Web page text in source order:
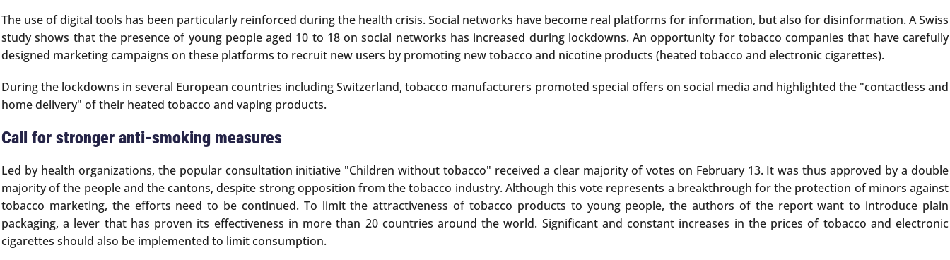
The use of digital tools has been particularly reinforced during the health crisis. Social networks have become real platforms for information, but also for disinformation. A Swiss
study shows that the presence of young people aged 10 to 18 on social networks has increased during lockdowns. An opportunity for tobacco companies that have carefully
designed marketing campaigns on these platforms to recruit new users by promoting new tobacco and nicotine products (heated tobacco and electronic cigarettes).
During the lockdowns in several European countries including Switzerland, tobacco manufacturers promoted special offers on social media and highlighted the "contactless and
home delivery" of their heated tobacco and vaping products.
Call for stronger anti-smoking measures
Led by health organizations, the popular consultation initiative "Children without tobacco" received a clear majority of votes on February 13. It was thus approved by a double
majority of the people and the cantons, despite strong opposition from the tobacco industry. Although this vote represents a breakthrough for the protection of minors against
tobacco marketing, the efforts need to be continued. To limit the attractiveness of tobacco products to young people, the authors of the report want to introduce plain
packaging, a lever that has proven its effectiveness in more than 20 countries around the world. Significant and constant increases in the prices of tobacco and electronic
cigarettes should also be implemented to limit consumption.